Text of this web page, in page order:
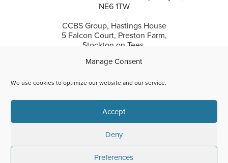
Manage Consent
We use cookies to optimize our website and our service.
Accept
Deny
Preferences
NE6 1TW
CCBS Group, Hastings House
5 Falcon Court, Preston Farm,
Stockton on Tees,
CCBS Group incorporates Corporate and Commercial
Business Solutions Ltd and CC Recovery Solutions Ltd.
© 2026 | Corporate and Commercial Business Solutions Ltd
are authorised by the Financial Conduct Authority for
regulated asset finance only (FRN:925591). Company Reg